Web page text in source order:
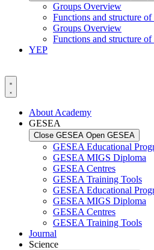
Groups Overview
Functions and structure
Groups Overview
Functions and structure
YEP
About Academy
GESEA
Close GESEA Open GESEA
GESEA Educational
GESEA MIGS Diploma
GESEA Centres
GESEA Training Tools
GESEA Educational
GESEA MIGS Diploma
GESEA Centres
GESEA Training Tools
Journal
Science